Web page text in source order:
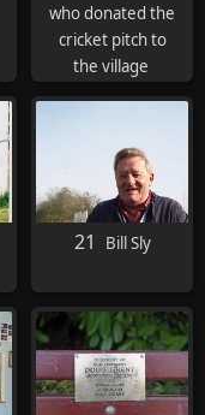
who donated the
cricket pitch to
the village
21 Bill Sly